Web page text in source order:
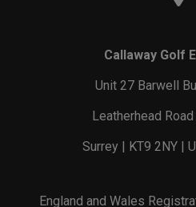
Callaway Golf
Unit 27 Barwell
Leatherhead
Surrey | KT9 2NY |
England and Wales